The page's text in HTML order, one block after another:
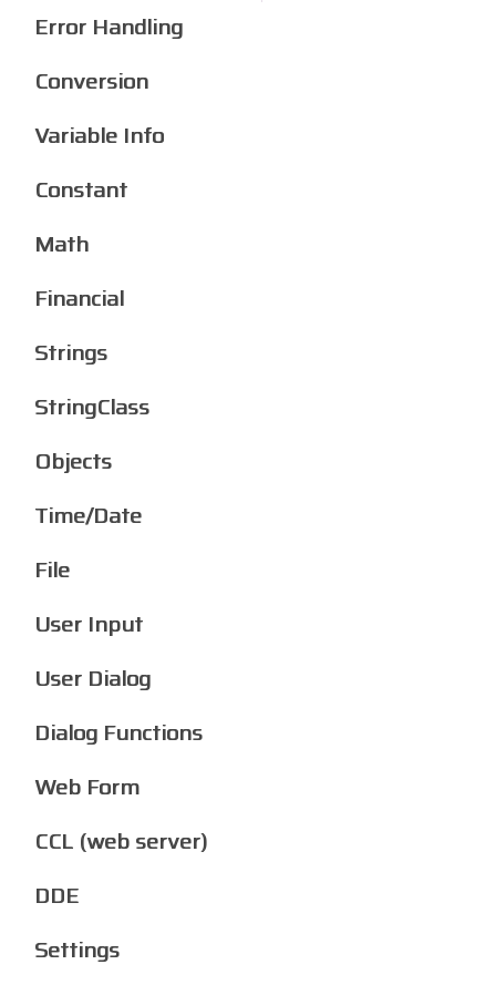
Error Handling
Conversion
Variable Info
Constant
Math
Financial
Strings
StringClass
Objects
Time/Date
File
User Input
User Dialog
Dialog Functions
Web Form
CCL (web server)
DDE
Settings